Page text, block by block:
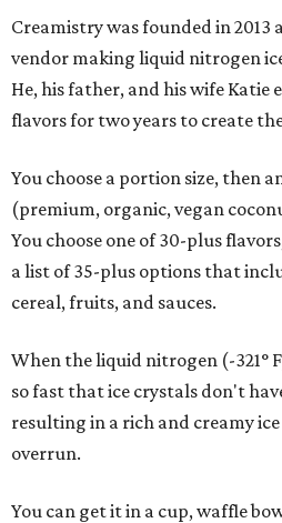
Creamistry was founded in
vendor making liquid nitrogen
He, his father, and his wife
flavors for two years to create
You choose a portion size, then
(premium, organic, vegan
You choose one of 30-plus
a list of 35-plus options that
cereal, fruits, and sauces.
When the liquid nitrogen (-321°
so fast that ice crystals don't
resulting in a rich and creamy
overrun.
You can get it in a cup, waffle